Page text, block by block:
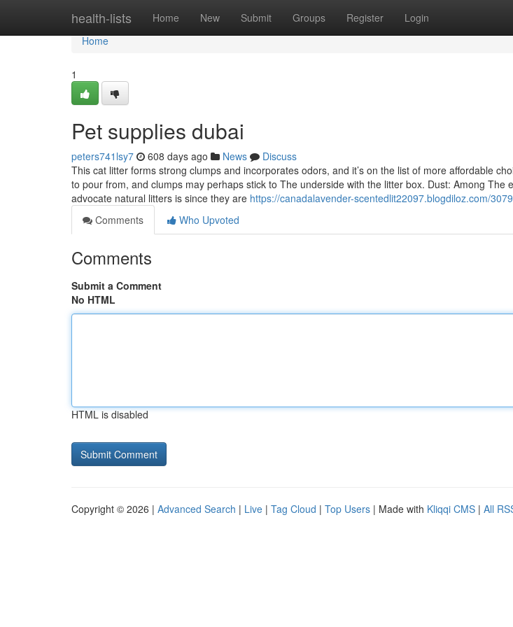
health-lists Home New Submit Groups Register Login
Home
Home
1
Pet supplies dubai
peters741lsy7 608 days ago News
Discuss
This cat litter forms strong clumps and incorporates odors, and it’s on the list of more affordable
to pour from, and clumps may perhaps stick to The underside with the litter box. Dust: Among The
advocate natural litters is since they are https://canadalavender-scentedlit22097.blogdiloz.com/
Comments
Who Upvoted
Comments
Submit a Comment
No HTML
HTML is disabled
Copyright © 2026 | Advanced Search | Live | Tag Cloud | Top Users | Made with Kliqqi CMS | All